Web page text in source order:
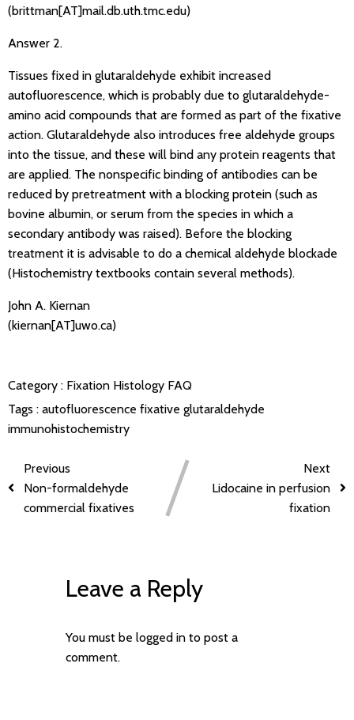
(brittman[AT]mail.db.uth.tmc.edu)
Answer 2.
Tissues fixed in glutaraldehyde exhibit increased
autofluorescence, which is probably due to glutaraldehyde-
amino acid compounds that are formed as part of the fixative
action. Glutaraldehyde also introduces free aldehyde groups
into the tissue, and these will bind any protein reagents that
are applied. The nonspecific binding of antibodies can be
reduced by pretreatment with a blocking protein (such as
bovine albumin, or serum from the species in which a
secondary antibody was raised). Before the blocking
treatment it is advisable to do a chemical aldehyde blockade
(Histochemistry textbooks contain several methods).
John A. Kiernan
(kiernan[AT]uwo.ca)
Category : Fixation Histology FAQ
Tags : autofluorescence fixative glutaraldehyde
immunohistochemistry
Previous
Non-formaldehyde
commercial fixatives
Next
Lidocaine in perfusion
fixation
Leave a Reply
You must be logged into post a
comment.